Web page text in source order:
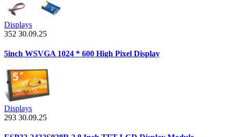
Displays
352 30.09.25
5inch WSVGA 1024 * 600 High Pixel Display
Displays
293 30.09.25